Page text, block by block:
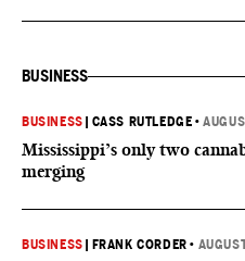
BUSINESS
BUSINESS CASS RUTLEDGE •
Mississippi’s only two
merging
BUSINESS FRANK CORDER •